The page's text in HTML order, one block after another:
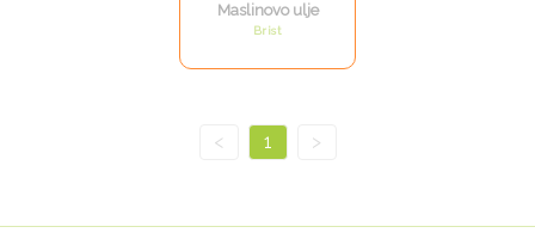
Maslinovo ulje
Brist
< 1 >